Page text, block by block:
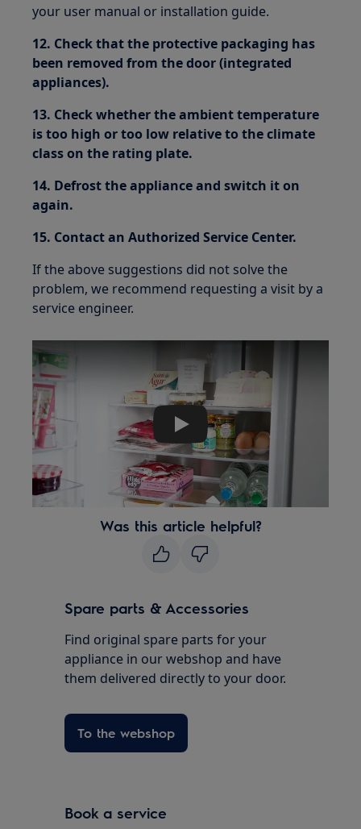
your user manual or installation guide.
12. Check that the protective packaging has
been removed from the door (integrated
appliances).
13. Check whether the ambient temperature
is too high or too low relative to the climate
class on the rating plate.
14. Defrost the appliance and switch it on
again.
15. Contact an Authorized Service Center.
If the above suggestions did not solve the
problem, we recommend requesting a visit by a
service engineer.
Play
Was this article helpful?
Spare parts & Accessories
Find original spare parts for your
appliance in our webshop and have
them delivered directly to your door.
To the webshop
Book a service